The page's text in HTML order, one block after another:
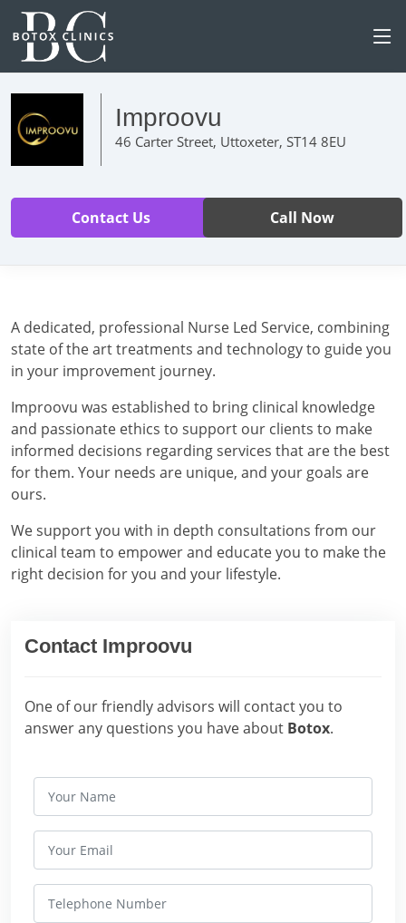
Improovu
46 Carter Street, Uttoxeter, ST14 8EU
Contact Us Call Now
A dedicated, professional Nurse Led Service, combining
state of the art treatments and technology to guide you
in your improvement journey.
Improovu was established to bring clinical knowledge
and passionate ethics to support our clients to make
informed decisions regarding services that are the best
for them. Your needs are unique, and your goals are
ours.
We support you with in depth consultations from our
clinical team to empower and educate you to make the
right decision for you and your lifestyle.
Contact Improovu
One of our friendly advisors will contact you to
answer any questions you have about Botox.